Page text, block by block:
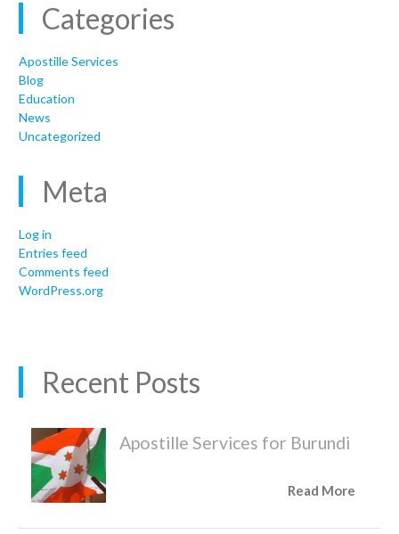
Categories
Apostille Services
Blog
Education
News
Uncategorized
Meta
Log in
Entries feed
Comments feed
WordPress.org
Recent Posts
Apostille Services for Burundi
Read More